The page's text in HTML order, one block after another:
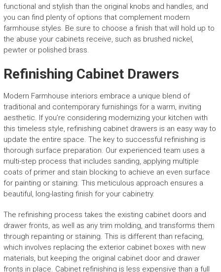
functional and stylish than the original knobs and handles, and
you can find plenty of options that complement modern
farmhouse styles. Be sure to choose a finish that will hold up to
the abuse your cabinets receive, such as brushed nickel,
pewter or polished brass.
Refinishing Cabinet Drawers
Modern Farmhouse interiors embrace a unique blend of
traditional and contemporary furnishings for a warm, inviting
aesthetic. If you’re considering modernizing your kitchen with
this timeless style, refinishing cabinet drawers is an easy way to
update the entire space. The key to successful refinishing is
thorough surface preparation. Our experienced team uses a
multi-step process that includes sanding, applying multiple
coats of primer and stain blocking to achieve an even surface
for painting or staining. This meticulous approach ensures a
beautiful, long-lasting finish for your cabinetry.
The refinishing process takes the existing cabinet doors and
drawer fronts, as well as any trim molding, and transforms them
through repainting or staining. This is different than refacing,
which involves replacing the exterior cabinet boxes with new
materials, but keeping the original cabinet door and drawer
fronts in place. Cabinet refinishing is less expensive than a full